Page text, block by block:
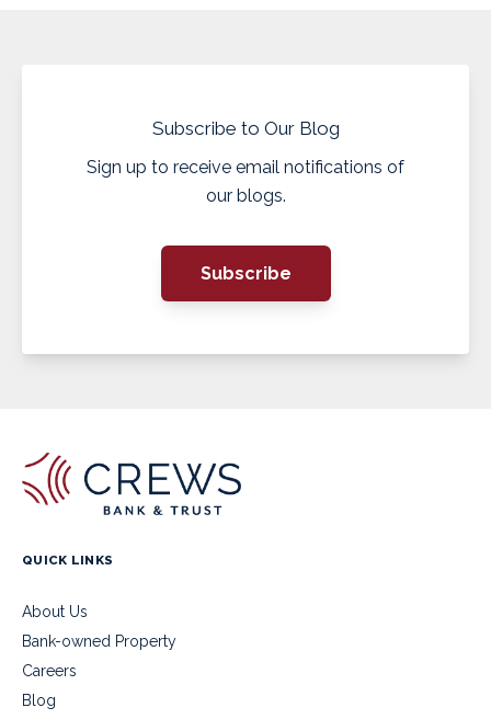
Subscribe to Our Blog
Sign up to receive email notifications of
our blogs.
Subscribe
QUICK LINKS
About Us
Bank-owned Property
Careers
Blog